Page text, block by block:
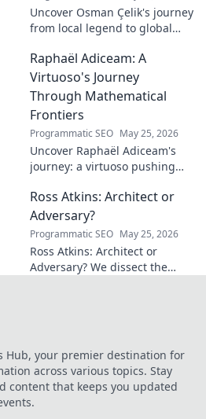
Uncover Osman Çelik's journey
from local legend to global
impact and learn how you can
make a difference!
Raphaël Adiceam: A
Virtuoso's Journey
Through Mathematical
Frontiers
Programmatic SEO May 25, 2026
Uncover Raphaël Adiceam's
journey: a virtuoso pushing
Explore his groundbreaking
work and inspire your own!
Ross Atkins: Architect or
Adversary?
Programmatic SEO May 25, 2026
Ross Atkins: Architect or
Adversary? We dissect the
Hub, your premier destination for
across various topics. Stay
content that keeps you updated